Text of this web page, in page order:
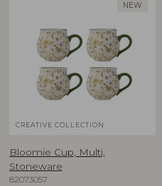
NEW
CREATIVE COLLECTION
Bloomie Cup, Multi,
Stoneware
82073057